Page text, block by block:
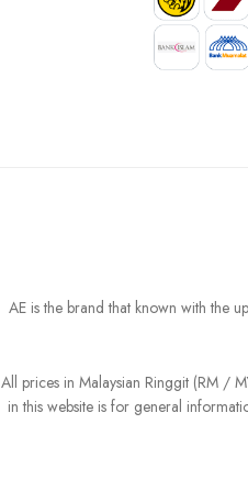
AE is the brand that known with the
All prices in Malaysian Ringgit (RM /
in this website is for general